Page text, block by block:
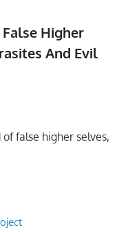
Higher
And Evil
false higher selves,